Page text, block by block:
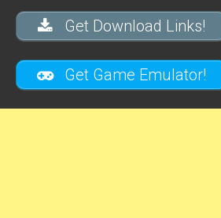
Get Download Links!
Get Game Emulator!